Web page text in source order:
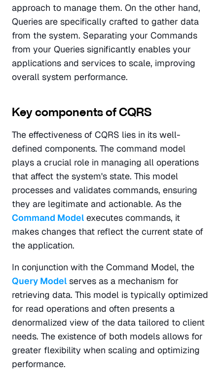
approach to manage them. On the other hand,
Queries are specifically crafted to gather data
from the system. Separating your Commands
from your Queries significantly enables your
applications and services to scale, improving
overall system performance.
Key components of CQRS
The effectiveness of CQRS lies in its well-
defined components. The command model
plays a crucial role in managing all operations
that affect the system's state. This model
processes and validates commands, ensuring
Command Model executes commands, it
makes changes that reflect the current state of
the application.
Query Model serves as a mechanism for
retrieving data. This model is typically optimized
for read operations and often presents a
denormalized view of the data tailored to client
needs. The existence of both models allows for
greater flexibility when scaling and optimizing
performance.